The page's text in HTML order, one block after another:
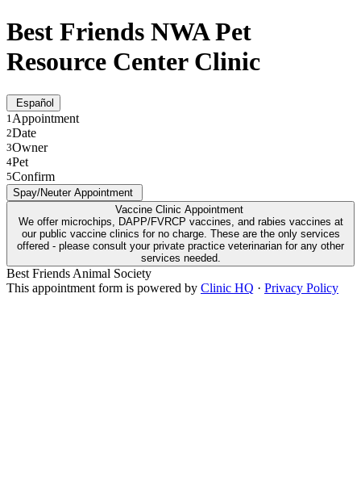
Best Friends NWA Pet
Resource Center Clinic
Español
1Appointment
2Date
3Owner
4Pet
5Confirm
Spay/Neuter Appointment
Vaccine Clinic Appointment
We offer microchips, DAPP/FVRCP vaccines, and rabies vaccines at
our public vaccine clinics for no charge. These are the only services
offered - please consult your private practice veterinarian for any other
services needed.
Best Friends Animal Society
This appointment form is powered by Clinic HQ · Privacy Policy